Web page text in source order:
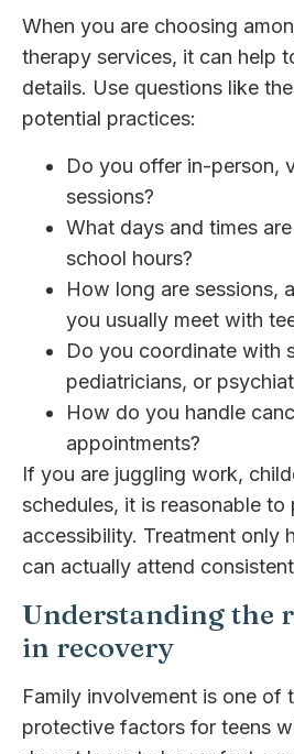
When you are choosing
therapy services, it can help
details. Use questions like
potential practices:
Do you offer in-person,
sessions?
What days and times
school hours?
How long are sessions,
you usually meet with
Do you coordinate with
pediatricians, or
How do you handle
appointments?
If you are juggling work,
schedules, it is reasonable to
accessibility. Treatment only
can actually attend
Understanding the
in recovery
Family involvement is one of
protective factors for teens